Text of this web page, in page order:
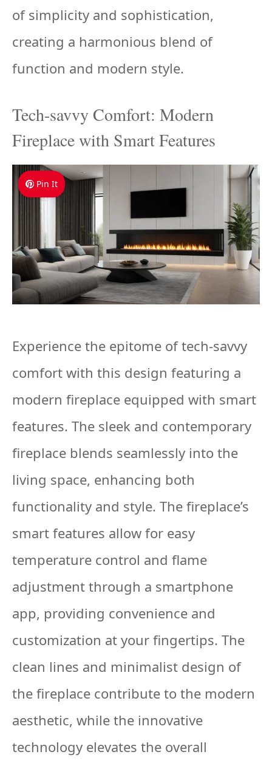
of simplicity and sophistication,
creating a harmonious blend of
function and modern style.
Tech-savvy Comfort: Modern
Fireplace with Smart Features
Pin It
Experience the epitome of tech-savvy
comfort with this design featuring a
modern fireplace equipped with smart
features. The sleek and contemporary
fireplace blends seamlessly into the
living space, enhancing both
functionality and style. The fireplace’s
smart features allow for easy
temperature control and flame
adjustment through a smartphone
app, providing convenience and
customization at your fingertips. The
clean lines and minimalist design of
the fireplace contribute to the modern
aesthetic, while the innovative
technology elevates the overall